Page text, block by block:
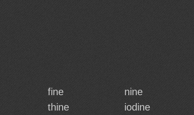
fine nine
thine iodine